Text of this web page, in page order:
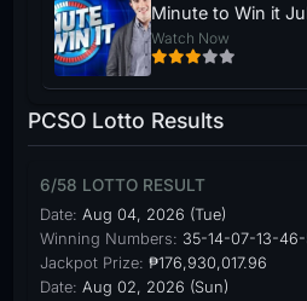
Minute to Win it
Watch Now
PCSO Lotto Results
6/58 LOTTO RESULT
Date: Aug 04, 2026 (Tue)
Winning Numbers: 35-14-07-13-46-
Jackpot Prize: ₱176,930,017.96
Date: Aug 02, 2026 (Sun)